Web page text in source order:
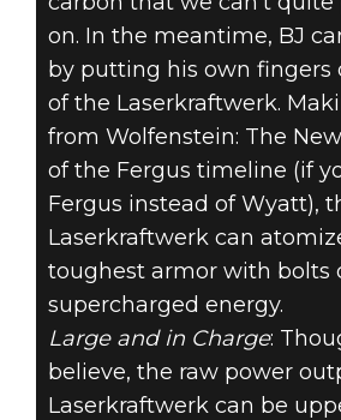
on. In the meantime, BJ
by putting his own fingers
of the Laserkraftwerk.
from Wolfenstein: The
of the Fergus timeline (if
Fergus instead of Wyatt),
Laserkraftwerk can
toughest armor with bolts
supercharged energy.
Large and in Charge:
believe, the raw power
Laserkraftwerk can be